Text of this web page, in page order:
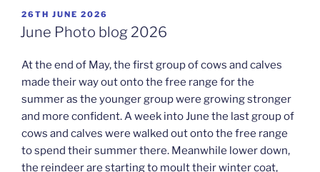
POSTED
ON
26TH JUNE 2026
June Photo blog 2026
At the end of May, the first group of cows and calves
made their way out onto the free range for the
summer as the younger group were growing stronger
and more confident. A week into June the last group of
cows and calves were walked out onto the free range
to spend their summer there. Meanwhile lower down,
the reindeer are starting to moult their winter coat,